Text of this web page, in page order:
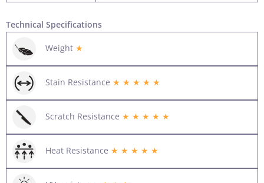
Technical Specifications
Weight ★
Stain Resistance ★ ★ ★ ★ ★
Scratch Resistance ★ ★ ★ ★ ★
Heat Resistance ★ ★ ★ ★ ★